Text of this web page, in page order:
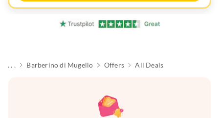
. . . Barberino di Mugello Offers All Deals